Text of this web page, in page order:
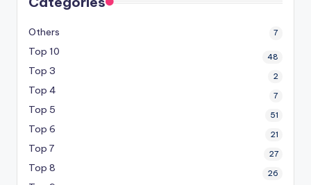
Others 7
Top 10 48
Top 3 2
Top 4 7
Top 5 51
Top 6 21
Top 7 27
Top 8 26